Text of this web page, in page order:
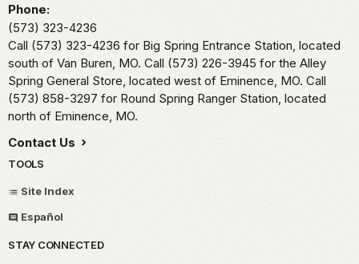
Phone:
(573) 323-4236
Call (573) 323-4236 for Big Spring Entrance Station, located
south of Van Buren, MO. Call (573) 226-3945 for the Alley
Spring General Store, located west of Eminence, MO. Call
(573) 858-3297 for Round Spring Ranger Station, located
north of Eminence, MO.
Contact Us
TOOLS
Site Index
Español
STAY CONNECTED